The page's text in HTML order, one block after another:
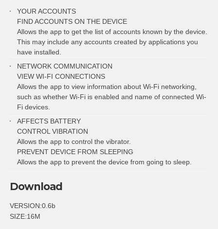
YOUR ACCOUNTS
FIND ACCOUNTS ON THE DEVICE
Allows the app to get the list of accounts known by the device.
This may include any accounts created by applications you
have installed.
NETWORK COMMUNICATION
VIEW WI-FI CONNECTIONS
Allows the app to view information about Wi-Fi networking,
such as whether Wi-Fi is enabled and name of connected Wi-
Fi devices.
AFFECTS BATTERY
CONTROL VIBRATION
Allows the app to control the vibrator.
PREVENT DEVICE FROM SLEEPING
Allows the app to prevent the device from going to sleep.
Download
VERSION:0.6b
SIZE:16M